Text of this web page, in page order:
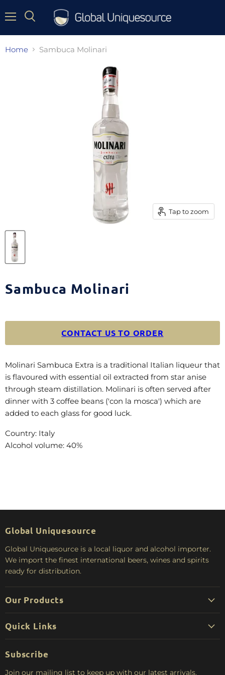
Home Sambuca Molinari
Tap to zoom
Sambuca Molinari
CONTACT US TO ORDER
Molinari Sambuca Extra is a traditional Italian liqueur that
is flavoured with essential oil extracted from star anise
through steam distillation. Molinari is often served after
dinner with 3 coffee beans ('con la mosca') which are
added to each glass for good luck.
Country: Italy
Alcohol volume: 40%
Global Uniquesource
Global Uniquesource is a local liquor and alcohol importer.
We import the finest international beers, wines and spirits
ready for distribution.
Our Products
Quick Links
Subscribe
Join our mailing list to keep up with our latest arrivals.